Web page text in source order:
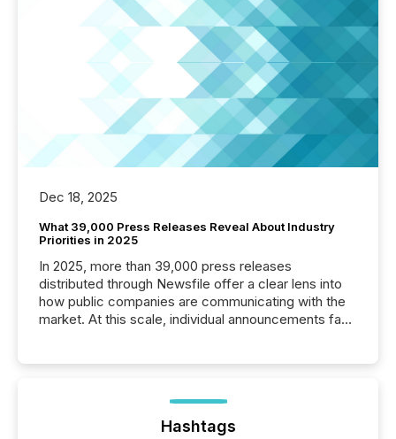
Dec 18, 2025
What 39,000 Press Releases Reveal About Industry
Priorities in 2025
In 2025, more than 39,000 press releases
distributed through Newsfile offer a clear lens into
how public companies are communicating with the
market. At this scale, individual announcements fade
trust. Last year, this analysis focused on identifying
the most common keywords by industry. This...
Hashtags